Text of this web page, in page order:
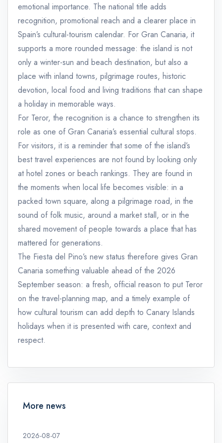
emotional importance. The national title adds
recognition, promotional reach and a clearer place in
Spain’s cultural-tourism calendar. For Gran Canaria, it
supports a more rounded message: the island is not
only a winter-sun and beach destination, but also a
place with inland towns, pilgrimage routes, historic
devotion, local food and living traditions that can shape
a holiday in memorable ways.
For Teror, the recognition is a chance to strengthen its
role as one of Gran Canaria’s essential cultural stops.
For visitors, it is a reminder that some of the island’s
best travel experiences are not found by looking only
at hotel zones or beach rankings. They are found in
the moments when local life becomes visible: in a
packed town square, along a pilgrimage road, in the
sound of folk music, around a market stall, or in the
shared movement of people towards a place that has
mattered for generations.
The Fiesta del Pino’s new status therefore gives Gran
Canaria something valuable ahead of the 2026
September season: a fresh, official reason to put Teror
on the travel-planning map, and a timely example of
how cultural tourism can add depth to Canary Islands
holidays when it is presented with care, context and
respect.
More news
2026-08-07